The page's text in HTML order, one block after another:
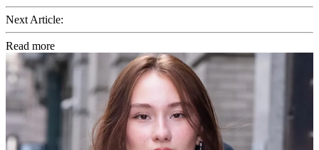
Next Article:
Read more